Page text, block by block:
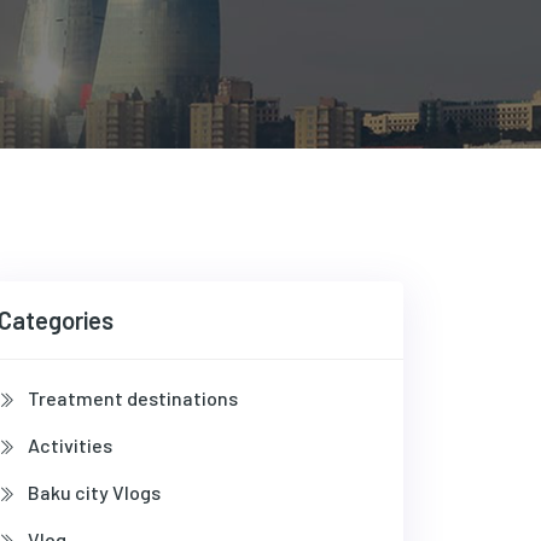
Treatment destinations
Activities
Baku city Vlogs